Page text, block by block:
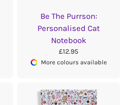
Be The Purrson:
Personalised Cat
Notebook
£12.95
More colours available